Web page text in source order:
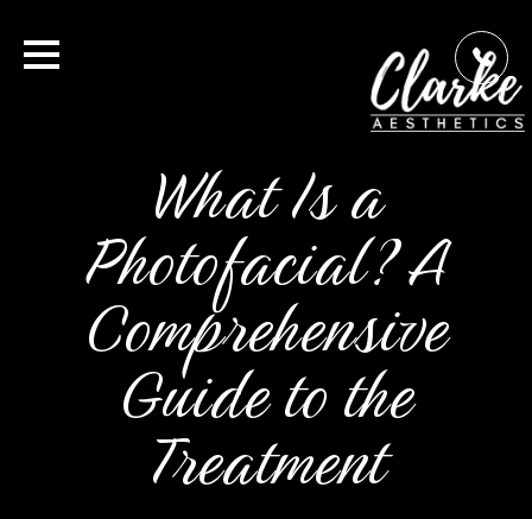
What Is a
Photofacial? A
Comprehensive
Guide to the
Treatment